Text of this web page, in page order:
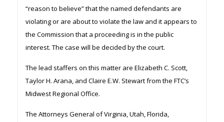
“reason to believe” that the named defendants are
violating or are about to violate the law and it appears to
the Commission that a proceeding is in the public
interest. The case will be decided by the court.
The lead staffers on this matter are Elizabeth C. Scott,
Taylor H. Arana, and Claire E.W. Stewart from the FTC’s
Midwest Regional Office.
The Attorneys General of Virginia, Utah, Florida,